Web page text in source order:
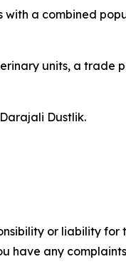
a combined
units, a trade
Dustlik.
or liability for
have any